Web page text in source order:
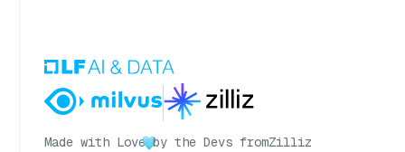
Made with Love by the Devs fromZilliz